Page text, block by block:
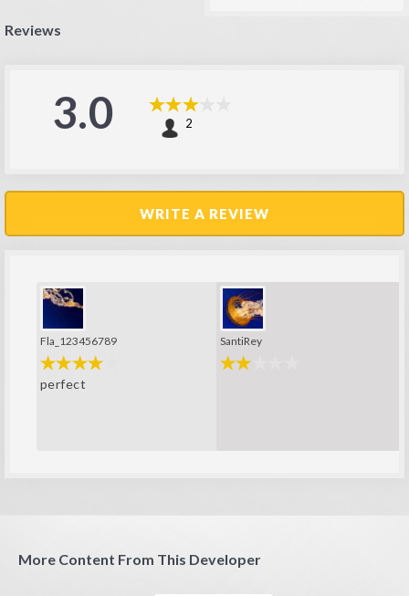
Reviews
3.0 2
WRITE A REVIEW
Fla_123456789
perfect
SantiRey
More Content From This Developer